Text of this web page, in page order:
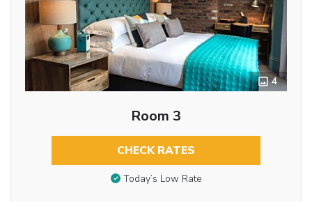
4
Room 3
CHECK RATES
Today’s Low Rate